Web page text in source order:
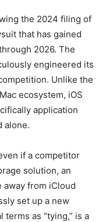
the 2024 filing of
that has gained
2026. The
engineered its
Unlike the
ecosystem, iOS
application
alone.
if a competitor
solution, an
away from iCloud
set up a new
as “tying,” is a